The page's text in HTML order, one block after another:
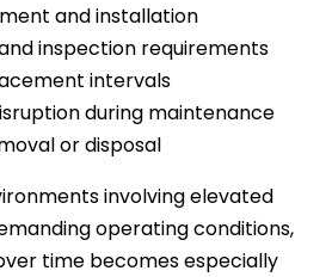
and installation
inspection requirements
intervals
during maintenance
or disposal
involving elevated
operating conditions,
time becomes especially